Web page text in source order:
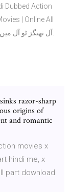
Dubbed Action
| Online All
razor-sharp
origins of
and romantic
movies x
hindi me, x
part download